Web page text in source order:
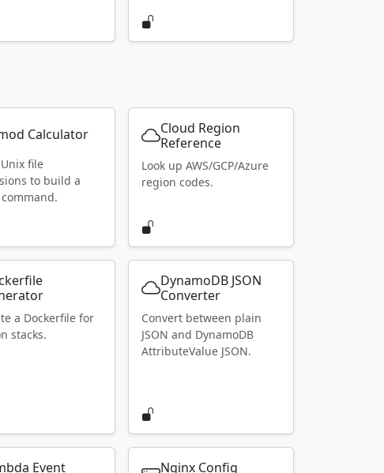
Calculator
file
to build a
Cloud Region
Reference
Look up AWS/GCP/Azure
region codes.
a Dockerfile for
stacks.
DynamoDB JSON
Converter
Convert between plain
JSON and DynamoDB
AttributeValue JSON.
Event
Nginx Config